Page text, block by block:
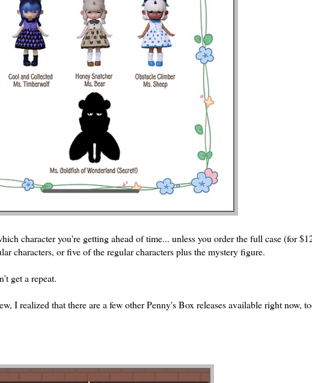
character you're getting ahead of time... unless you order the full case (for
characters, or five of the regular characters plus the mystery figure.
get a repeat.
I realized that there are a few other Penny's Box releases available right now,